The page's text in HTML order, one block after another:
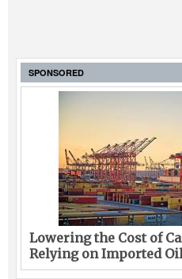
SPONSORED
Lowering the Cost of
Relying on Imported